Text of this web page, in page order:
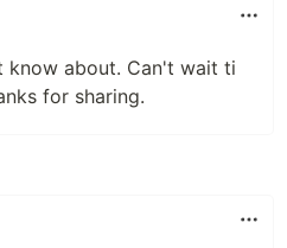
know about. Can't wait ti
for sharing.